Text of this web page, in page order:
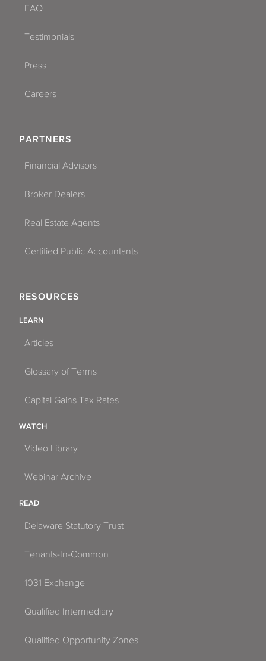
FAQ
Testimonials
Press
Careers
PARTNERS
Financial Advisors
Broker Dealers
Real Estate Agents
Certified Public Accountants
RESOURCES
LEARN
Articles
Glossary of Terms
Capital Gains Tax Rates
WATCH
Video Library
Webinar Archive
READ
Delaware Statutory Trust
Tenants-In-Common
1031 Exchange
Qualified Intermediary
Qualified Opportunity Zones